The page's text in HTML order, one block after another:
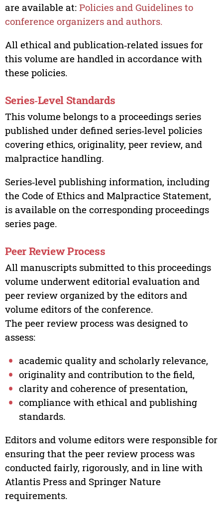
are available at: Policies and Guidelines to
conference organizers and authors.
All ethical and publication‑related issues for
this volume are handled in accordance with
these policies.
Series‑Level Standards
This volume belongs to a proceedings series
published under defined series‑level policies
covering ethics, originality, peer review, and
malpractice handling.
Series‑level publishing information, including
the Code of Ethics and Malpractice Statement,
is available on the corresponding proceedings
series page.
Peer Review Process
All manuscripts submitted to this proceedings
volume underwent editorial evaluation and
peer review organized by the editors and
volume editors of the conference.
The peer review process was designed to
assess:
academic quality and scholarly relevance,
originality and contribution to the field,
clarity and coherence of presentation,
compliance with ethical and publishing
standards.
Editors and volume editors were responsible for
ensuring that the peer review process was
conducted fairly, rigorously, and in line with
Atlantis Press and Springer Nature
requirements.